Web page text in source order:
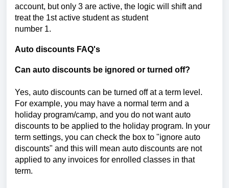
account, but only 3 are active, the logic will shift and
treat the 1st active student as student
number 1.
Auto discounts FAQ's
Can auto discounts be ignored or turned off?
Yes, auto discounts can be turned off at a term level.
For example, you may have a normal term and a
holiday program/camp, and you do not want auto
discounts to be applied to the holiday program. In your
term settings, you can check the box to "ignore auto
discounts" and this will mean auto discounts are not
applied to any invoices for enrolled classes in that
term.